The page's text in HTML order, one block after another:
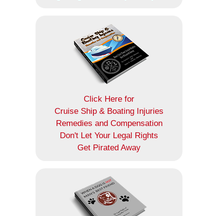
Click Here for
Cruise Ship & Boating Injuries
Remedies and Compensation
Don't Let Your Legal Rights
Get Pirated Away